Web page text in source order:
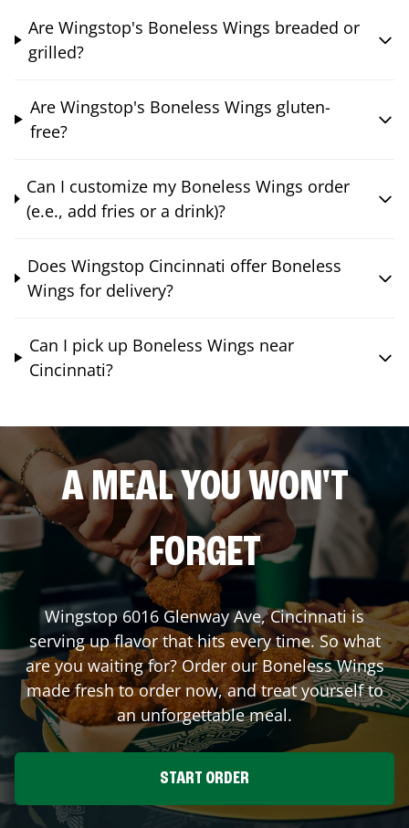
Are Wingstop's Boneless Wings breaded or
grilled?
Are Wingstop's Boneless Wings gluten-
free?
Can I customize my Boneless Wings order
(e.e., add fries or a drink)?
Does Wingstop Cincinnati offer Boneless
Wings for delivery?
Can I pick up Boneless Wings near
Cincinnati?
A MEAL YOU WON'T
FORGET
Wingstop6016 Glenway Ave,Cincinnatiis
serving up flavor that hits every time. So what
are you waiting for? Order our Boneless Wings
made fresh to order now, and treat yourself to
an unforgettable meal.
START ORDER